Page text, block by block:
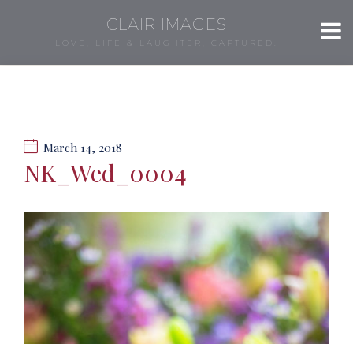
CLAIR IMAGES
LOVE, LIFE & LAUGHTER, CAPTURED.
March 14, 2018
NK_Wed_0004